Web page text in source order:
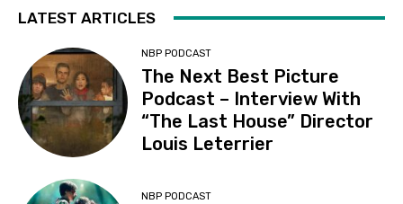
LATEST ARTICLES
NBP PODCAST
The Next Best Picture
Podcast – Interview With
“The Last House” Director
Louis Leterrier
NBP PODCAST